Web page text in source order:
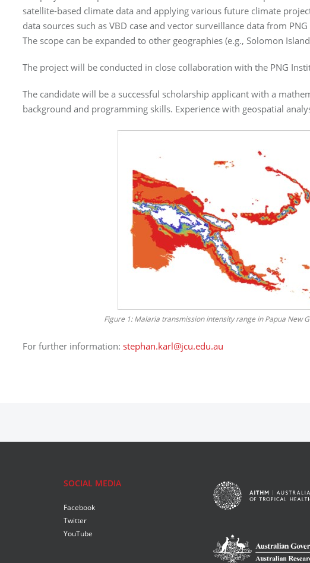
satellite-based climate data and applying various future climate
data sources such as VBD case and vector surveillance data from
The scope can be expanded to other geographies (e.g., Solomon
The project will be conducted in close collaboration with the PNG
The candidate will be a successful scholarship applicant with a
background and programming skills. Experience with geospatial
Figure 1: Malaria transmission intensity range in Papua New
For further information:stephan.karl@jcu.edu.au
SOCIAL MEDIA
Facebook
Twitter
YouTube